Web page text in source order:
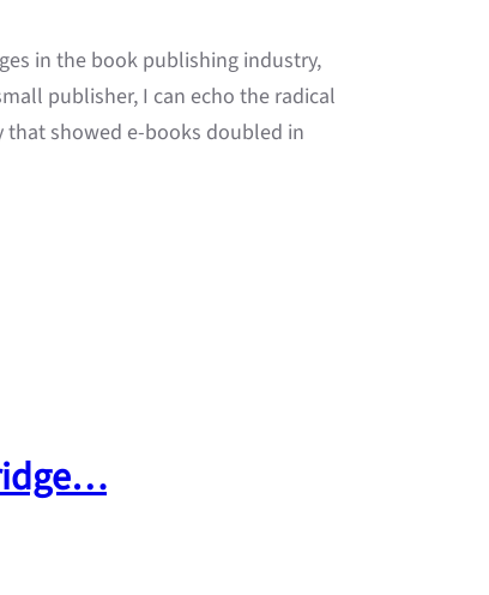
in the book publishing industry,
publisher, I can echo the radical
that showed e-books doubled in